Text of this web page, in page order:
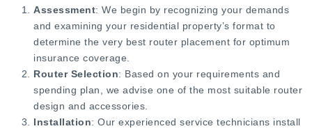
Assessment: We begin by recognizing your demands
and examining your residential property’s format to
determine the very best router placement for optimum
insurance coverage.
Router Selection: Based on your requirements and
spending plan, we advise one of the most suitable router
design and accessories.
Installation: Our experienced service technicians install